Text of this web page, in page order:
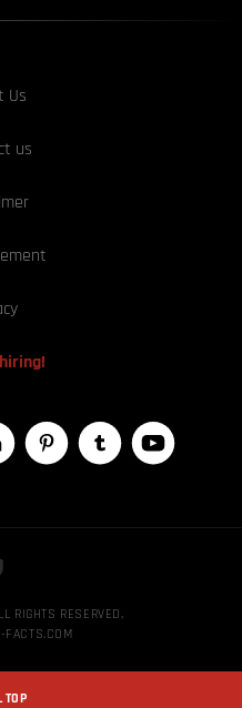
Us
us
RIGHTS RESERVED,
FACTS.COM
TOP